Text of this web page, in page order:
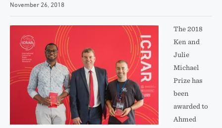
November 26, 2018
The 2018
Ken and
Julie
Michael
Prize has
been
awarded to
Ahmed